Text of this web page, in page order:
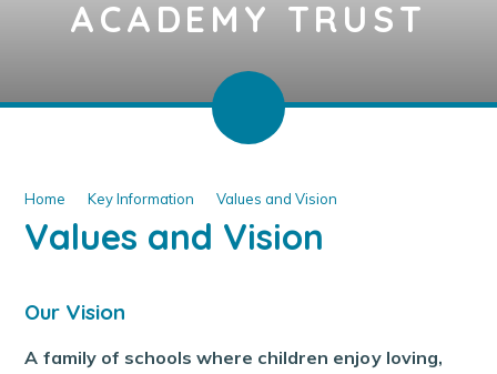
ACADEMY TRUST
Home Key Information Values and Vision
Values and Vision
Our Vision
A family of schools where children enjoy loving,